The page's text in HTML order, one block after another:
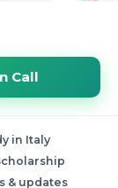
Call
in Italy
& updates